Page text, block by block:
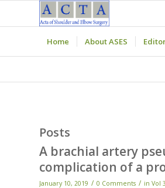
Home About ASES
Posts
A brachial artery
complication of a
January 10, 2019 / 0 Comments / in Vol